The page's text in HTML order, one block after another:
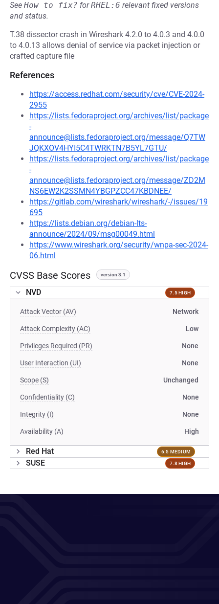
See How to fix? forRHEL:6 relevant fixed versions
and status.
T.38 dissector crash in Wireshark 4.2.0 to 4.0.3 and 4.0.0
to 4.0.13 allows denial of service via packet injection or
crafted capture file
References
https://access.redhat.com/security/cve/CVE-2024-
2955
https://lists.fedoraproject.org/archives/list/package
-
announce@lists.fedoraproject.org/message/Q7TW
JQKXOV4HYI5C4TWRKTN7B5YL7GTU/
https://lists.fedoraproject.org/archives/list/package
-
announce@lists.fedoraproject.org/message/ZD2M
NS6EW2K2SSMN4YBGPZCC47KBDNEE/
https://gitlab.com/wireshark/wireshark/-/issues/19
695
https://lists.debian.org/debian-lts-
announce/2024/09/msg00049.html
https://www.wireshark.org/security/wnpa-sec-2024-
06.html
CVSS Base Scores version 3.1
NVD 7.5 HIGH
Attack Vector (AV) Network
Attack Complexity (AC) Low
Privileges Required (PR) None
User Interaction (UI) None
Scope (S) Unchanged
Confidentiality (C) None
Integrity (I) None
Availability (A) High
Red Hat 6.5 MEDIUM
SUSE 7.8 HIGH